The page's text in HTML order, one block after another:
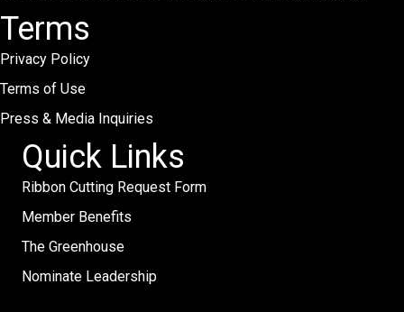
Terms
Privacy Policy
Terms of Use
Press & Media Inquiries
Quick Links
Ribbon Cutting Request Form
Member Benefits
The Greenhouse
Nominate Leadership